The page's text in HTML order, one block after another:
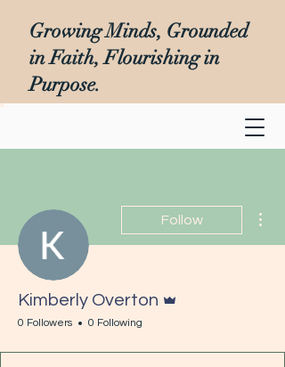
Growing Minds, Grounded
in Faith, Flourishing in
Purpose.
Follow
Kimberly Overton
0 Followers 0 Following